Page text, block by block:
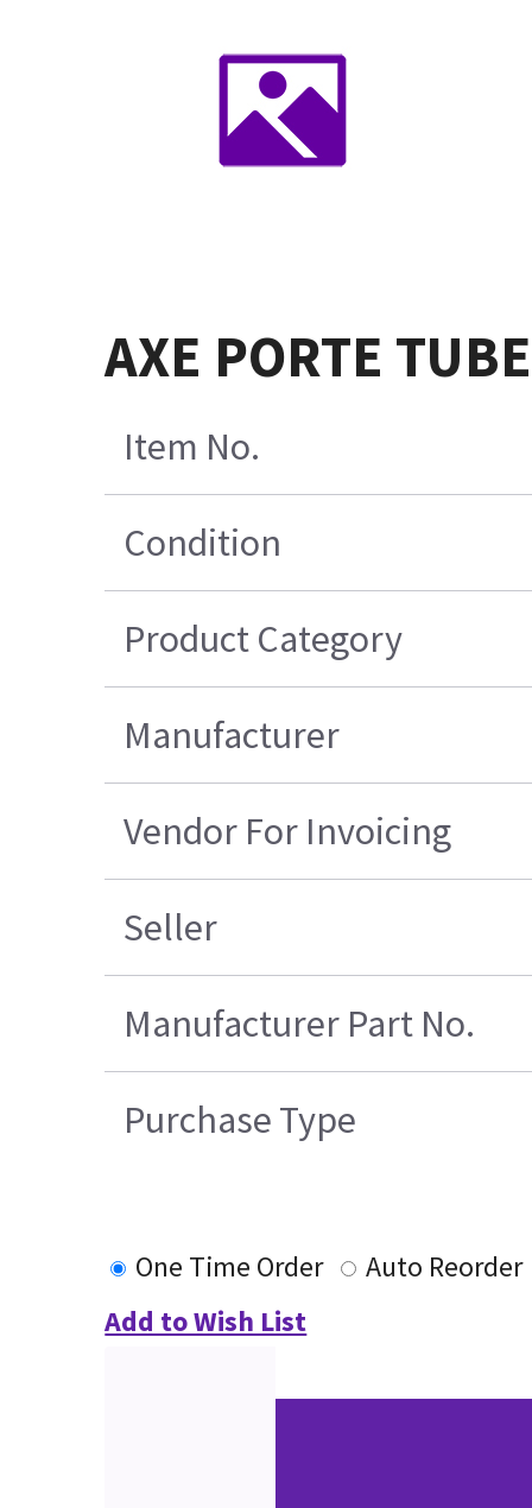
AXE PORTE
Item No.
Condition
Product Category
Manufacturer
Vendor For Invoicing
Seller
Manufacturer Part No.
Purchase Type
One Time Order
Auto Reorder
Add to Wish List